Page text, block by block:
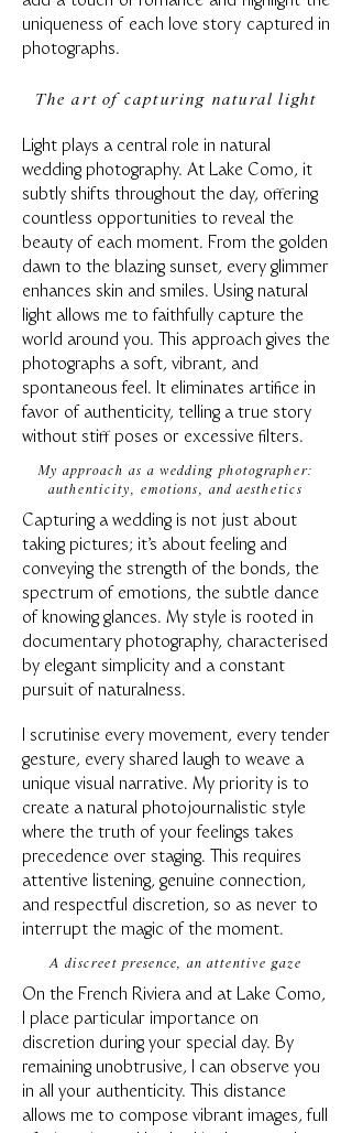
uniqueness of each love story captured in
photographs.
The art of capturing natural light
Light plays a central role in natural
wedding photography. At Lake Como, it
subtly shifts throughout the day, offering
countless opportunities to reveal the
beauty of each moment. From the golden
dawn to the blazing sunset, every glimmer
enhances skin and smiles. Using natural
light allows me to faithfully capture the
world around you. This approach gives the
photographs a soft, vibrant, and
spontaneous feel. It eliminates artifice in
favor of authenticity, telling a true story
without stiff poses or excessive filters.
My approach as a wedding photographer:
authenticity, emotions, and aesthetics
Capturing a wedding is not just about
taking pictures; it's about feeling and
conveying the strength of the bonds, the
spectrum of emotions, the subtle dance
of knowing glances. My style is rooted in
documentary photography, characterised
by elegant simplicity and a constant
pursuit of naturalness.
I scrutinise every movement, every tender
gesture, every shared laugh to weave a
unique visual narrative. My priority is to
create a natural photojournalistic style
where the truth of your feelings takes
precedence over staging. This requires
attentive listening, genuine connection,
and respectful discretion, so as never to
interrupt the magic of the moment.
A discreet presence, an attentive gaze
On the French Riviera and at Lake Como,
I place particular importance on
discretion during your special day. By
remaining unobtrusive, I can observe you
in all your authenticity. This distance
allows me to compose vibrant images, full